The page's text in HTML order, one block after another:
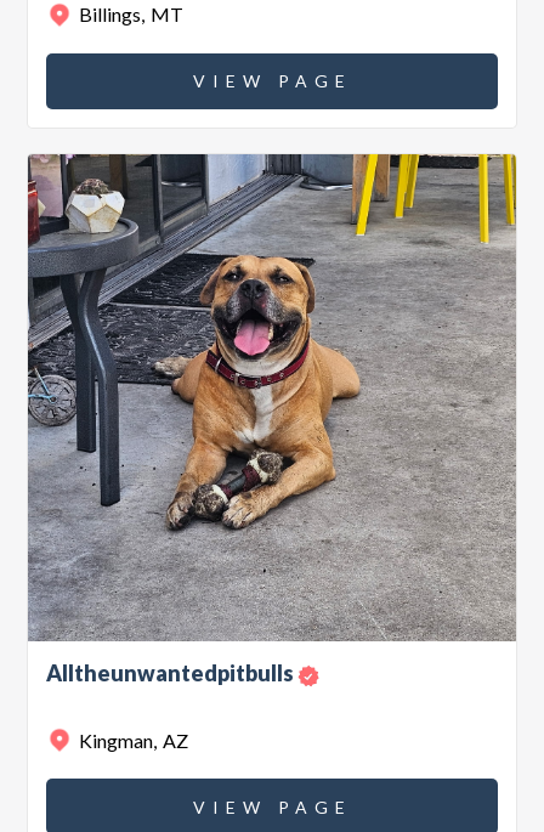
Billings, MT
VIEW PAGE
Alltheunwantedpitbulls
Kingman AZ
VIEW PAGE